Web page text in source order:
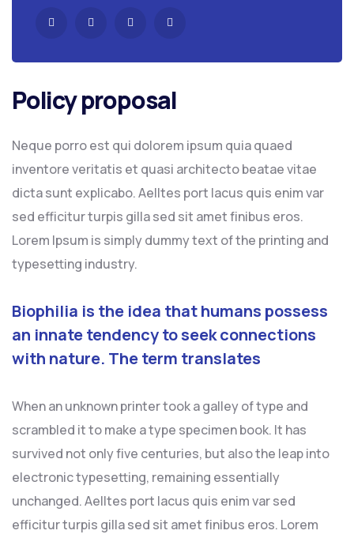
Policy proposal
Neque porro est qui dolorem ipsum quia quaed
inventore veritatis et quasi architecto beatae vitae
dicta sunt explicabo. Aelltes port lacus quis enim var
sed efficitur turpis gilla sed sit amet finibus eros.
Lorem Ipsum is simply dummy text of the printing and
typesetting industry.
Biophilia is the idea that humans possess
an innate tendency to seek connections
with nature. The term translates
When an unknown printer took a galley of type and
scrambled it to make a type specimen book. It has
survived not only five centuries, but also the leap into
electronic typesetting, remaining essentially
unchanged. Aelltes port lacus quis enim var sed
efficitur turpis gilla sed sit amet finibus eros. Lorem